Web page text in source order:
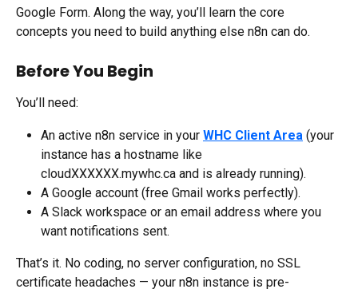
Google Form. Along the way, you’ll learn the core
concepts you need to build anything else n8n can do.
Before You Begin
You’ll need:
An active n8n service in your WHC Client Area (your
instance has a hostname like
cloudXXXXXX.mywhc.ca and is already running).
A Google account (free Gmail works perfectly).
A Slack workspace or an email address where you
want notifications sent.
That’s it. No coding, no server configuration, no SSL
certificate headaches — your n8n instance is pre-